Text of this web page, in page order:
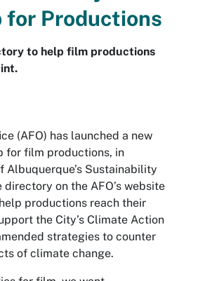
for Productions
to help film productions
(AFO) has launched a new
for film productions, in
Sustainability
on the AFO’s website
productions reach their
the City’s Climate Action
strategies to counter
of climate change.